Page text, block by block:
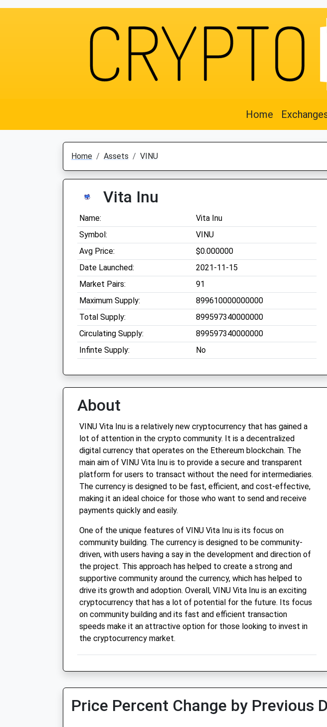
Home
Home Assets VINU
Vita Inu
Name:
Vita Inu
Symbol:
VINU
Avg Price:
$0.000000
Date Launched:
2021-11-15
Market Pairs:
91
Maximum Supply:
899610000000000
Total Supply:
899597340000000
Circulating Supply:
899597340000000
Infinte Supply:
No
About
VINU Vita Inu is a relatively new cryptocurrency that has gained a
lot of attention in the crypto community. It is a decentralized
digital currency that operates on the Ethereum blockchain. The
main aim of VINU Vita Inu is to provide a secure and transparent
platform for users to transact without the need for intermediaries.
The currency is designed to be fast, efficient, and cost-effective,
making it an ideal choice for those who want to send and receive
payments quickly and easily.
One of the unique features of VINU Vita Inu is its focus on
community building. The currency is designed to be community-
driven, with users having a say in the development and direction of
the project. This approach has helped to create a strong and
supportive community around the currency, which has helped to
drive its growth and adoption. Overall, VINU Vita Inu is an exciting
cryptocurrency that has a lot of potential for the future. Its focus
on community building and its fast and efficient transaction
speeds make it an attractive option for those looking to invest in
the cryptocurrency market.
Price Percent Change by Previous